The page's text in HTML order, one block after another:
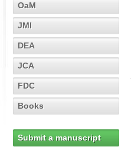
OaM
JMI
DEA
JCA
FDC
Books
Submit a manuscript